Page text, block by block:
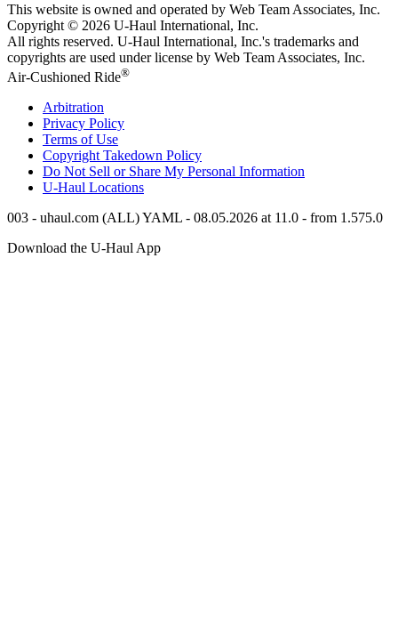
This website is owned and operated by Web Team Associates, Inc.
Copyright © 2026 U-Haul International, Inc.
All rights reserved. U-Haul International, Inc.'s trademarks and
copyrights are used under license by Web Team Associates, Inc.
Air-Cushioned Ride®
Arbitration
Privacy Policy
Terms of Use
Copyright Takedown Policy
Do Not Sell or Share My Personal Information
U-Haul Locations
003 - uhaul.com (ALL) YAML - 08.05.2026 at 11.0 - from 1.575.0
Download the U-Haul App